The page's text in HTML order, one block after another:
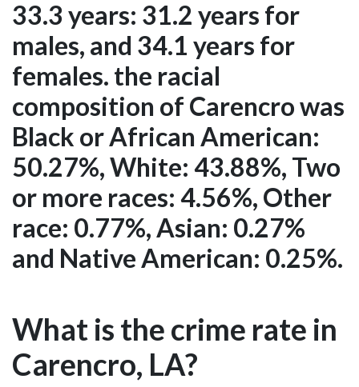
33.3 years: 31.2 years for
males, and 34.1 years for
females. the racial
composition of Carencro was
Black or African American:
50.27%, White: 43.88%, Two
or more races: 4.56%, Other
race: 0.77%, Asian: 0.27%
and Native American: 0.25%.
What is the crime rate in
Carencro, LA?